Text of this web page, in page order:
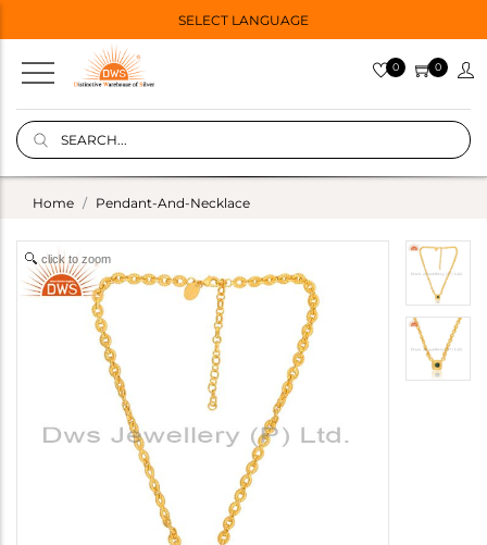
SELECT LANGUAGE
0 0
Home Pendant-And-Necklace
click to zoom